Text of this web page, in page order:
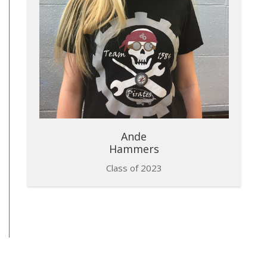
Ande
Hammers
Class of 2023